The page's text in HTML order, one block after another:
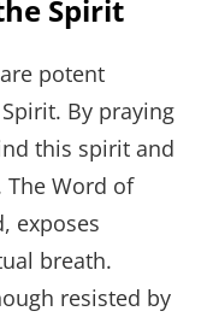
Spirit
potent
By praying
this spirit and
Word of
exposes
breath.
resisted by